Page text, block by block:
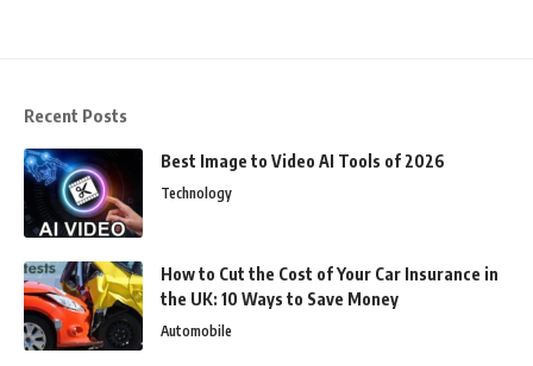
Recent Posts
Best Image to Video AI Tools of 2026
Technology
How to Cut the Cost of Your Car Insurance in
the UK: 10 Ways to Save Money
Automobile